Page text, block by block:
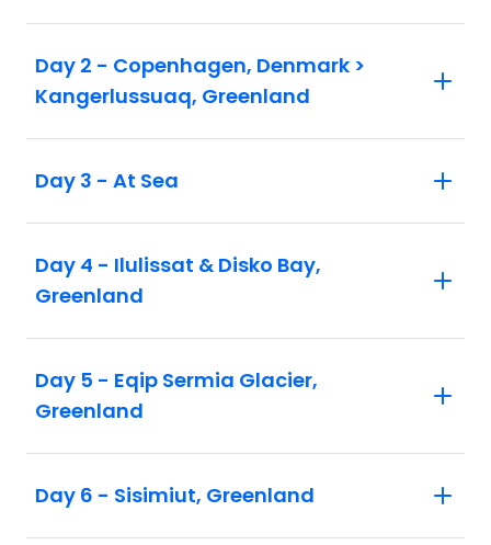
Day 2 - Copenhagen, Denmark >
Kangerlussuaq, Greenland
Day 3 - At Sea
Day 4 - Ilulissat & Disko Bay,
Greenland
Day 5 - Eqip Sermia Glacier,
Greenland
Day 6 - Sisimiut, Greenland